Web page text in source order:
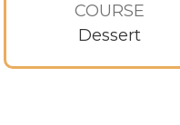
COURSE
Dessert